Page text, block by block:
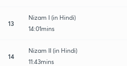
13
Nizam I (in Hindi)
14:01mins
14
Nizam II (in Hindi)
11:43mins